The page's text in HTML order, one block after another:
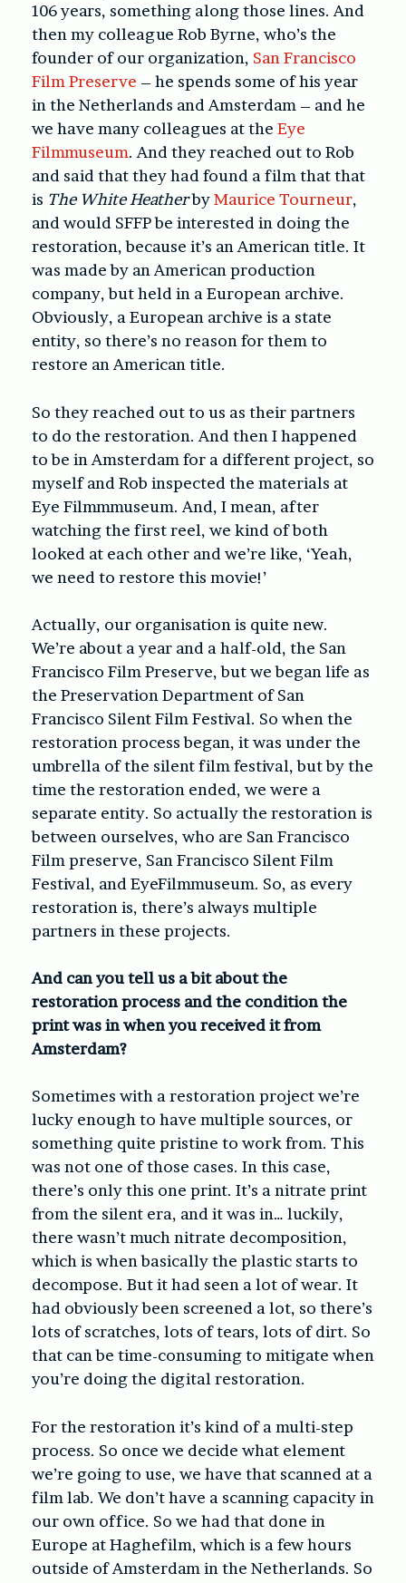
106 years, something along those lines. And
then my colleague Rob Byrne, who’s the
founder of our organization, San Francisco
Film Preserve – he spends some of his year
in the Netherlands and Amsterdam – and he
we have many colleagues at the Eye
Filmmuseum. And they reached out to Rob
and said that they had found a film that that
is The White HeatherbyMaurice Tourneur,
and would SFFP be interested in doing the
restoration, because it’s an American title. It
was made by an American production
company, but held in a European archive.
Obviously, a European archive is a state
entity, so there’s no reason for them to
restore an American title.
So they reached out to us as their partners
to do the restoration. And then I happened
to be in Amsterdam for a different project, so
myself and Rob inspected the materials at
Eye Filmmmuseum. And, I mean, after
watching the first reel, we kind of both
looked at each other and we’re like, ‘Yeah,
we need to restore this movie!’
Actually, our organisation is quite new.
We’re about a year and a half-old, the San
Francisco Film Preserve, but we began life as
the Preservation Department of San
Francisco Silent Film Festival. So when the
restoration process began, it was under the
umbrella of the silent film festival, but by the
time the restoration ended, we were a
separate entity. So actually the restoration is
between ourselves, who are San Francisco
Film preserve, San Francisco Silent Film
Festival, and EyeFilmmuseum. So, as every
restoration is, there’s always multiple
partners in these projects.
And can you tell us a bit about the
restoration process and the condition the
print was in when you received it from
Amsterdam?
Sometimes with a restoration project we’re
lucky enough to have multiple sources, or
something quite pristine to work from. This
was not one of those cases. In this case,
there’s only this one print. It’s a nitrate print
from the silent era, and it was in… luckily,
there wasn’t much nitrate decomposition,
which is when basically the plastic starts to
decompose. But it had seen a lot of wear. It
had obviously been screened a lot, so there’s
lots of scratches, lots of tears, lots of dirt. So
that can be time-consuming to mitigate when
you’re doing the digital restoration.
For the restoration it’s kind of a multi-step
process. So once we decide what element
we’re going to use, we have that scanned at a
film lab. We don’t have a scanning capacity in
our own office. So we had that done in
Europe at Haghefilm, which is a few hours
outside of Amsterdam in the Netherlands. So